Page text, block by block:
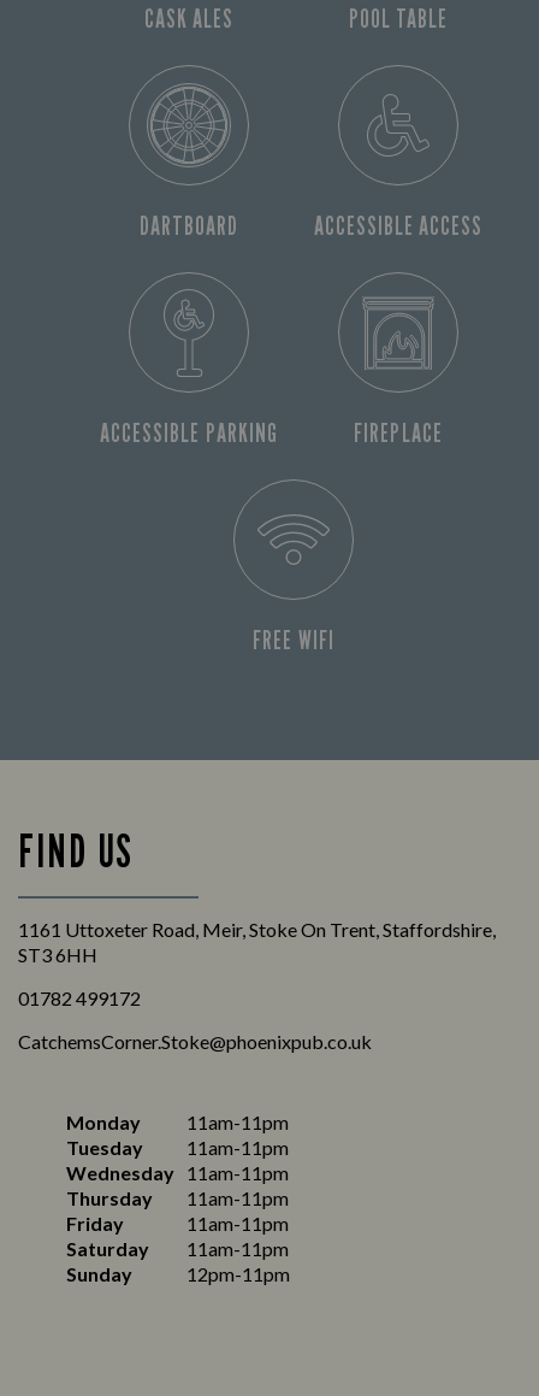
CASK ALES POOL TABLE
DARTBOARD ACCESSIBLE ACCESS
ACCESSIBLE PARKING FIREPLACE
FREE WIFI
FIND US
1161 Uttoxeter Road, Meir, Stoke On Trent, Staffordshire,
ST3 6HH
01782 499172
CatchemsCorner.Stoke@phoenixpub.co.uk
Monday
11am-11pm
Tuesday
11am-11pm
Wednesday 11am-11pm
Thursday
11am-11pm
Friday
11am-11pm
Saturday
11am-11pm
Sunday
12pm-11pm